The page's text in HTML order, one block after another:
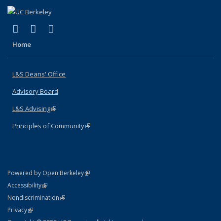
X (formerly Twitter)
(link is external)
LinkedIn
(link is external)
Home
L&S Deans' Office
Advisory Board
L&S Advising(link is external)
Principles of Community(link is external)
Powered by Open Berkeley(link is external)
AccessibilityStatement
(link is external)
NondiscriminationPolicy Statement
(link is external)
PrivacyStatement
(link is external)